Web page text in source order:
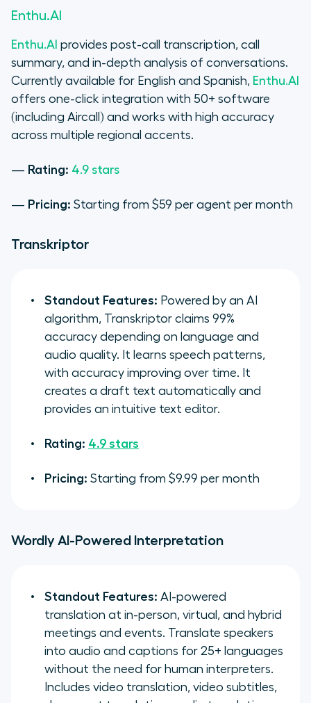
Enthu.AI
Enthu.AI provides post-call transcription, call
summary, and in-depth analysis of conversations.
Currently available for English and Spanish, Enthu.AI
offers one-click integration with 50+ software
(including Aircall) and works with high accuracy
across multiple regional accents.
— Rating: 4.9 stars
— Pricing: Starting from $59 per agent per month
Transkriptor
Standout Features: Powered by an AI
algorithm, Transkriptor claims 99%
accuracy depending on language and
audio quality. It learns speech patterns,
with accuracy improving over time. It
creates a draft text automatically and
provides an intuitive text editor.
Rating: 4.9 stars
Pricing: Starting from $9.99 per month
Wordly AI-Powered Interpretation
Standout Features: AI-powered
translation at in-person, virtual, and hybrid
meetings and events. Translate speakers
into audio and captions for 25+ languages
without the need for human interpreters.
Includes video translation, video subtitles,